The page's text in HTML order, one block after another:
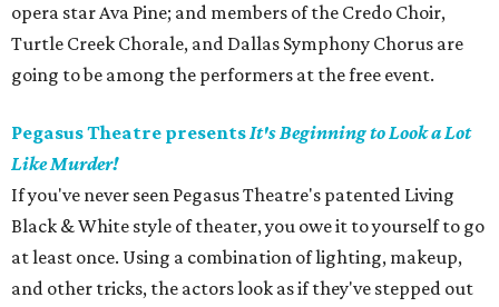
opera star Ava Pine; and members of the Credo Choir,
Turtle Creek Chorale, and Dallas Symphony Chorus are
going to be among the performers at the free event.
Pegasus Theatre presentsIt's Beginning to Look a Lot
Like Murder!
If you've never seen Pegasus Theatre's patented Living
Black & White style of theater, you owe it to yourself to go
at least once. Using a combination of lighting, makeup,
and other tricks, the actors look as if they've stepped out